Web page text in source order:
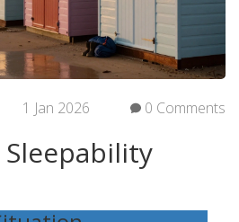
1 Jan 2026 0 Comments